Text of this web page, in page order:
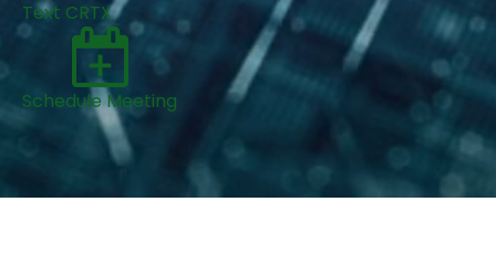
Text CRTX
Schedule Meeting